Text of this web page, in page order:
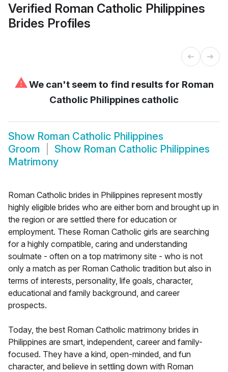
Verified Roman Catholic Philippines
Brides Profiles
⚠We can't seem to find results for Roman
Catholic Philippines catholic
Show Roman Catholic Philippines
Groom
Show Roman Catholic Philippines
Matrimony
Roman Catholic brides in Philippines represent mostly
highly eligible brides who are either born and brought up in
the region or are settled there for education or
employment. These Roman Catholic girls are searching
for a highly compatible, caring and understanding
soulmate - often on a top matrimony site - who is not
only a match as per Roman Catholic tradition but also in
terms of interests, personality, life goals, character,
educational and family background, and career
prospects.
Today, the best Roman Catholic matrimony brides in
Philippines are smart, independent, career and family-
focused. They have a kind, open-minded, and fun
character, and believe in settling down with Roman